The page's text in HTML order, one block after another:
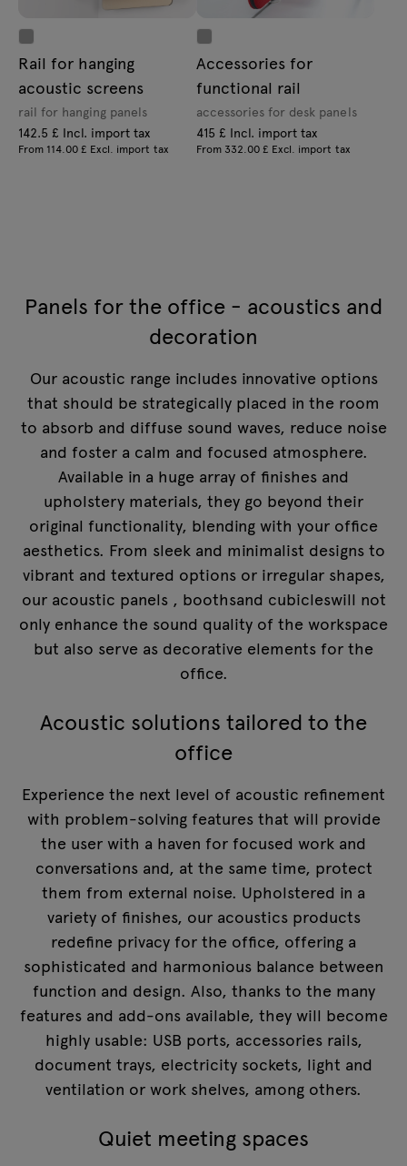
Rail for hanging
acoustic screens
rail for hanging panels
142.5 £ Incl. import tax
From 114.00 £ Excl. import tax
Accessories for
functional rail
accessories for desk panels
415 £ Incl. import tax
From 332.00 £ Excl. import tax
Panels for the office - acoustics and
decoration
Our acoustic range includes innovative options
that should be strategically placed in the room
to absorb and diffuse sound waves, reduce noise
and foster a calm and focused atmosphere.
Available in a huge array of finishes and
upholstery materials, they go beyond their
original functionality, blending with your office
aesthetics. From sleek and minimalist designs to
vibrant and textured options or irregular shapes,
our acoustic panels, boothsand cubicleswill not
only enhance the sound quality of the workspace
but also serve as decorative elements for the
office.
Acoustic solutions tailored to the
office
Experience the next level of acoustic refinement
with problem-solving features that will provide
the user with a haven for focused work and
conversations and, at the same time, protect
them from external noise. Upholstered in a
variety of finishes, our acoustics products
redefine privacy for the office, offering a
sophisticated and harmonious balance between
function and design. Also, thanks to the many
features and add-ons available, they will become
highly usable: USB ports, accessories rails,
document trays, electricity sockets, light and
ventilation or work shelves, among others.
Quiet meeting spaces